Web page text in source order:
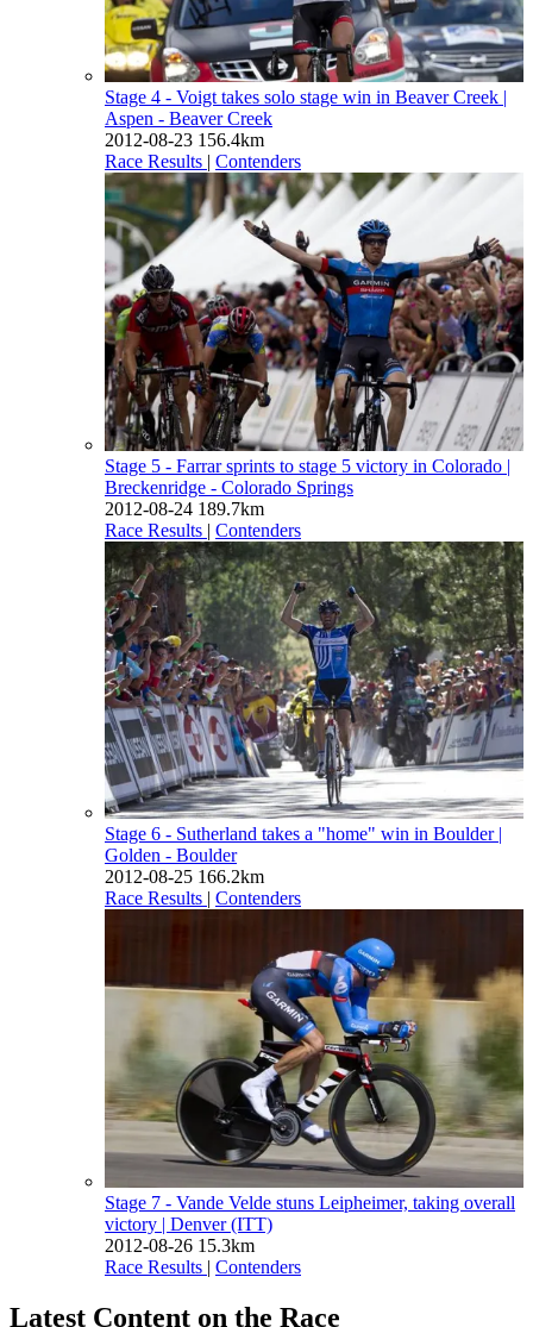
Stage 4 - Voigt takes solo stage win in Beaver Creek |
Aspen - Beaver Creek
2012-08-23 156.4km
Race Results | Contenders
Stage 5 - Farrar sprints to stage 5 victory in Colorado |
Breckenridge - Colorado Springs
2012-08-24 189.7km
Race Results | Contenders
Stage 6 - Sutherland takes a "home" win in Boulder
Golden - Boulder
2012-08-25 166.2km
Race Results
Contenders
Stage 7 - Vande Velde stuns Leipheimer, taking overall
victory | Denver (ITT)
2012-08-26 15.3km
Race Results | Contenders
Latest Content on the Race